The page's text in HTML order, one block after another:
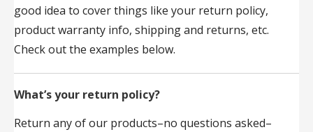
good idea to cover things like your return policy,
product warranty info, shipping and returns, etc.
Check out the examples below.
What’s your return policy?
Return any of our products–no questions asked–